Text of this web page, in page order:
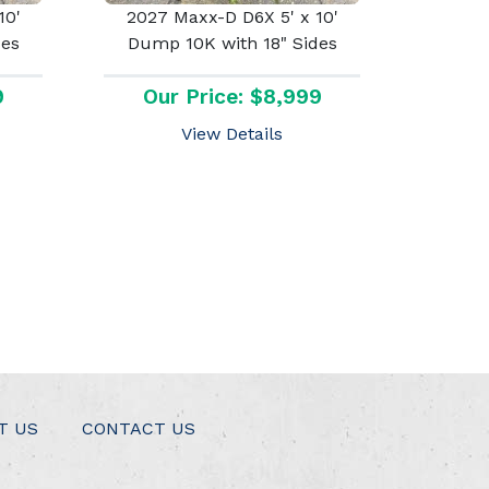
2027 Maxx-D D6X 5' x 10'
Dump 10K with 18" Sides
Our Price: $8,999
View Details
US CONTACT US